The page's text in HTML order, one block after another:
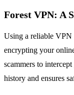
Forest VPN: A
Using a reliable VPN
encrypting your
scammers to
history and ensures